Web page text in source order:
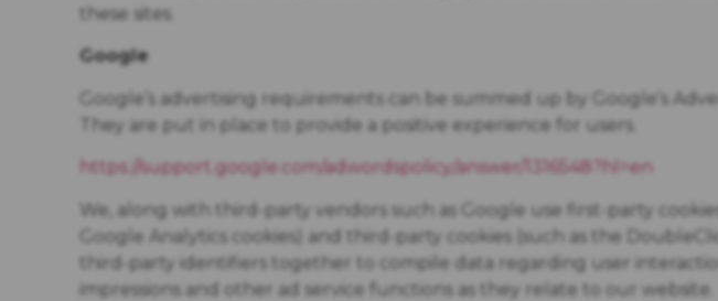
these sites.
Google
Google’s advertising requirements can be summed up by Google’s
They are put in place to provide a positive experience for users.
https://support.google.com/adwordspolicy/answer/1316548?hl=en
We, along with third-party vendors such as Google use first-party
Google Analytics cookies) and third-party cookies (such as the
third-party identifiers together to compile data regarding user
impressions and other ad service functions as they relate to our website.